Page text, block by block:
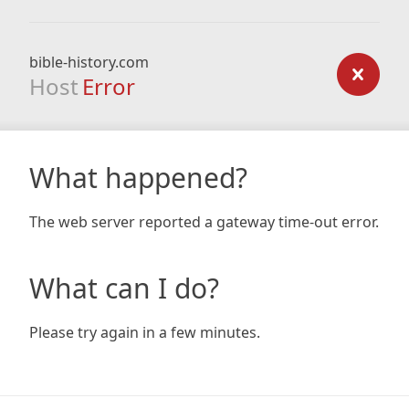
bible-history.com
Host Error
What happened?
The web server reported a gateway time-out error.
What can I do?
Please try again in a few minutes.